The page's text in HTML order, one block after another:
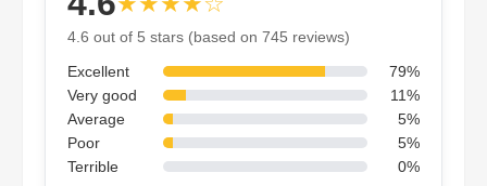
4.6 out of 5 stars (based on 745 reviews)
Excellent
79%
Very good
11%
Average
5%
Poor
5%
Terrible
0%